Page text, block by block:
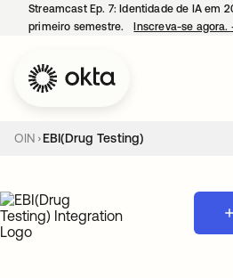
Streamcast Ep. 7: Identidade de IA em
primeiro semestre.
Inscreva-se agora.
OIN EBI(Drug Testing)